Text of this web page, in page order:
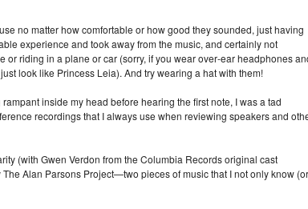
no matter how comfortable or how good they sounded, just having
experience and took away from the music, and certainly not
riding in a plane or car (sorry, if you wear over‑ear headphones
look like Princess Leia). And try wearing a hat with them!
inside my head before hearing the first note, I was a tad
recordings that I always use when reviewing speakers and
(with Gwen Verdon from the Columbia Records original cast
Alan Parsons Project—two pieces of music that I not only know (or